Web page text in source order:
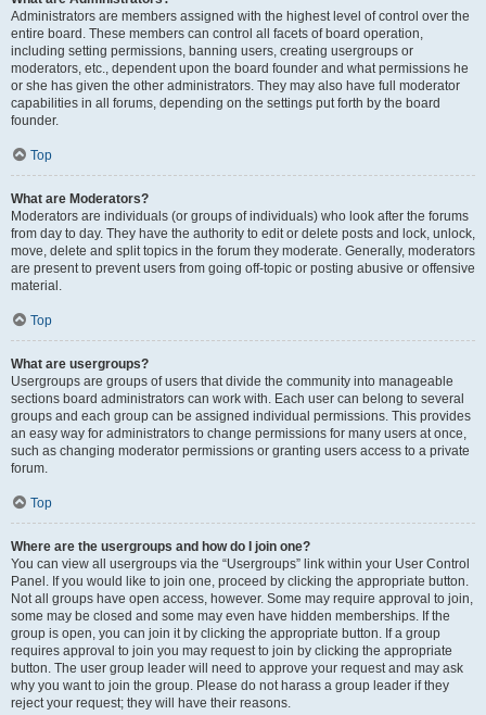
Administrators are members assigned with the highest level of control over the
entire board. These members can control all facets of board operation,
including setting permissions, banning users, creating usergroups or
moderators, etc., dependent upon the board founder and what permissions he
or she has given the other administrators. They may also have full moderator
capabilities in all forums, depending on the settings put forth by the board
founder.
Top
What are Moderators?
Moderators are individuals (or groups of individuals) who look after the forums
from day to day. They have the authority to edit or delete posts and lock, unlock,
move, delete and split topics in the forum they moderate. Generally, moderators
are present to prevent users from going off-topic or posting abusive or offensive
material.
Top
What are usergroups?
Usergroups are groups of users that divide the community into manageable
sections board administrators can work with. Each user can belong to several
groups and each group can be assigned individual permissions. This provides
an easy way for administrators to change permissions for many users at once,
such as changing moderator permissions or granting users access to a private
forum.
Top
Where are the usergroups and how do I join one?
You can view all usergroups via the “Usergroups” link within your User Control
Panel. If you would like to join one, proceed by clicking the appropriate button.
Not all groups have open access, however. Some may require approval to join,
some may be closed and some may even have hidden memberships. If the
group is open, you can join it by clicking the appropriate button. If a group
requires approval to join you may request to join by clicking the appropriate
button. The user group leader will need to approve your request and may ask
why you want to join the group. Please do not harass a group leader if they
reject your request; they will have their reasons.